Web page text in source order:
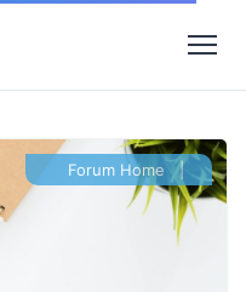
Forum Home |